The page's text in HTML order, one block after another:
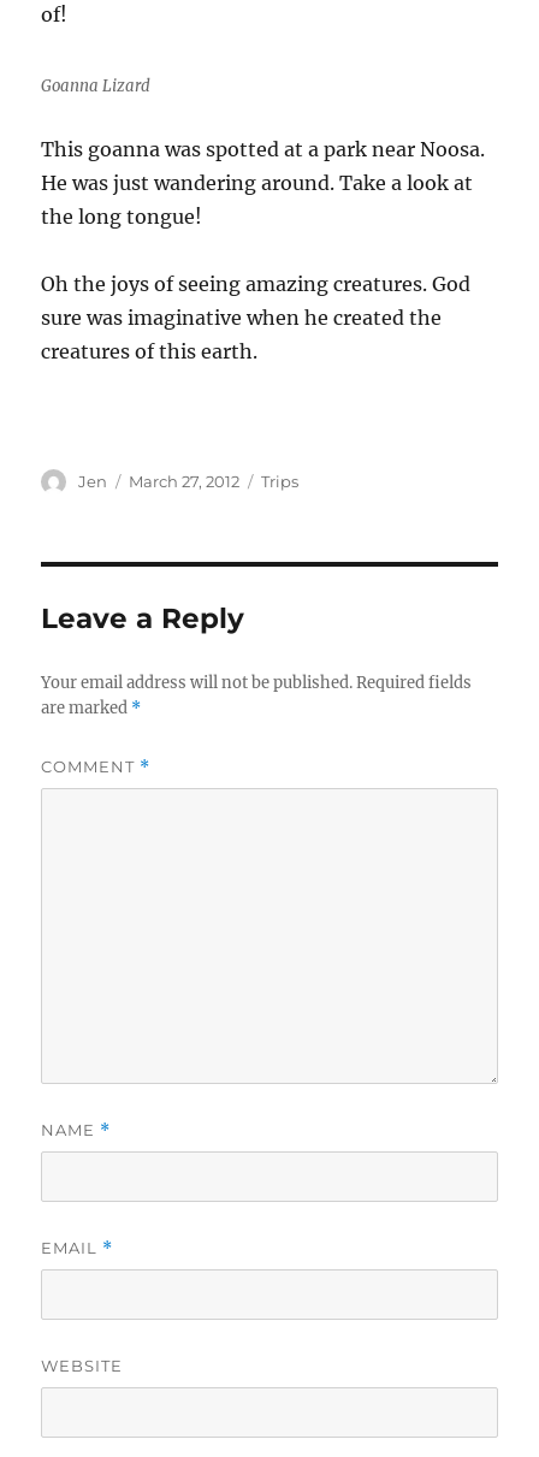
of!
Goanna Lizard
This goanna was spotted at a park near Noosa.
He was just wandering around. Take a look at
the long tongue!
Oh the joys of seeing amazing creatures. God
sure was imaginative when he created the
creatures of this earth.
Author
Jen
Posted
March 27, 2012 Categories
Trips
Leave a Reply
Your email address will not be published. Required fields
are marked *
COMMENT *
NAME *
EMAIL *
WEBSITE